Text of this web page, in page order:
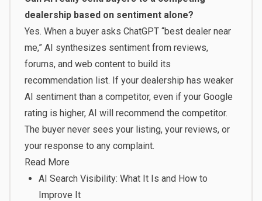
dealership based on sentiment alone?
Yes. When a buyer asks ChatGPT “best dealer near
me,” AI synthesizes sentiment from reviews,
forums, and web content to build its
recommendation list. If your dealership has weaker
AI sentiment than a competitor, even if your Google
rating is higher, AI will recommend the competitor.
The buyer never sees your listing, your reviews, or
your response to any complaint.
Read More
AI Search Visibility: What It Is and How to
Improve It